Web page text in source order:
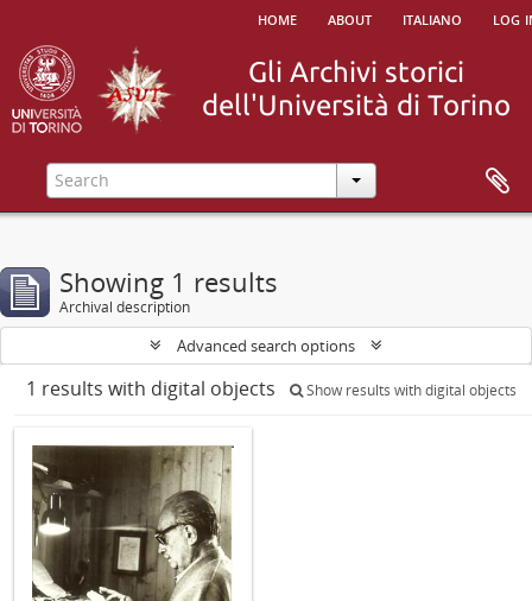
home about italiano log
Showing 1 results
Archival description
Advanced search options
1 results with digital objects Show results with digital objects